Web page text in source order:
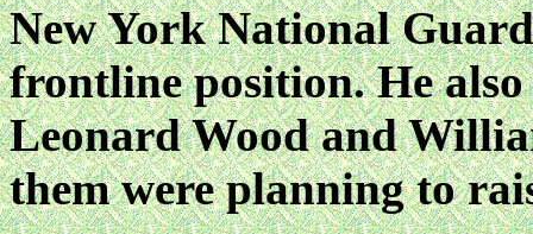
New York National
frontline position. He
Leonard Wood and
them were planning to